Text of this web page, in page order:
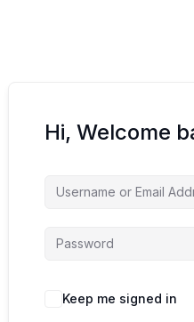
Hi, Welcome
Keep me signed in